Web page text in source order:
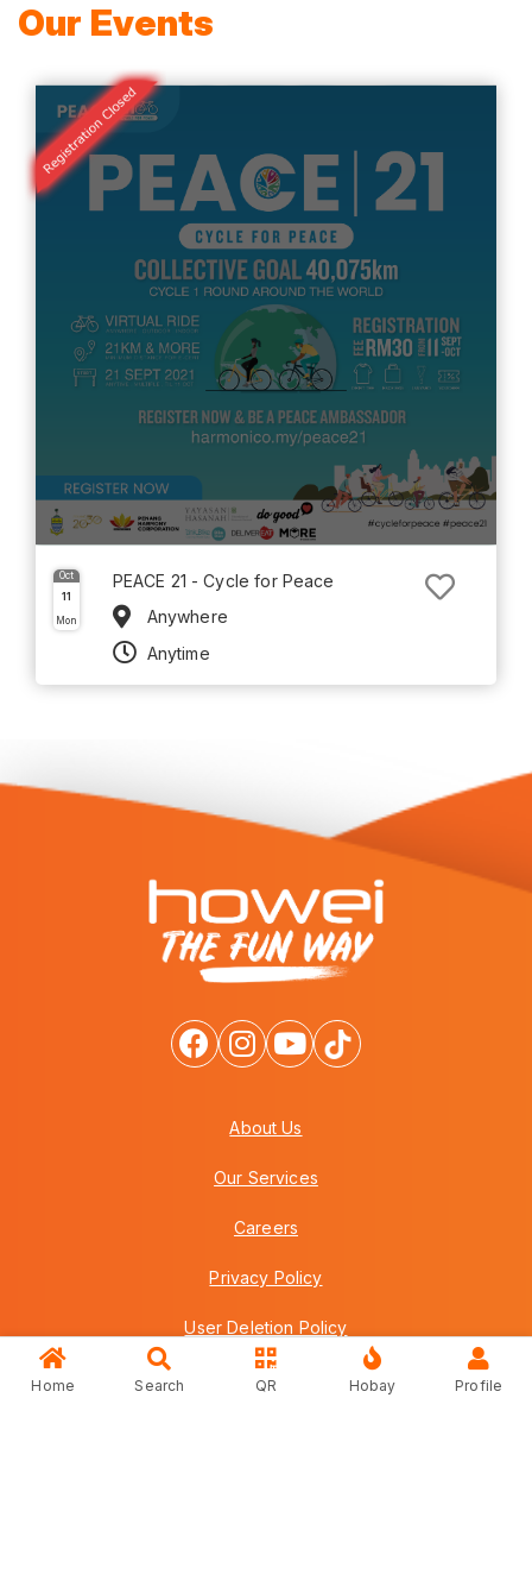
Our Events
Oct
11
Mon
PEACE 21 - Cycle for Peace
Anywhere
Anytime
About Us
Our Services
Careers
Privacy Policy
User Deletion Policy
Terms & Conditions
Home Search QR Hobay Profile